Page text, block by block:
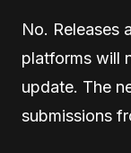
No. Releases
platforms will
update. The
submissions